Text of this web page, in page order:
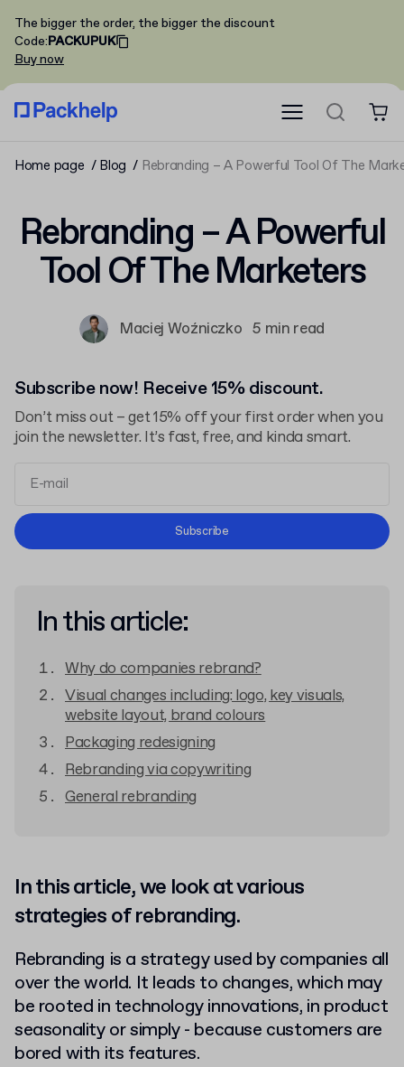
The bigger the order, the bigger the discount
Code:PACKUPUK
Buy now
Home page Blog Rebranding – A Powerful Tool Of The
Rebranding – A Powerful
Tool Of The Marketers
Maciej Woźniczko 5 min read
Subscribe now! Receive 15% discount.
Don’t miss out – get 15% off your first order when you
join the newsletter. It’s fast, free, and kinda smart.
Terms and Conditions
Subscribe
In this article:
Why do companies rebrand?
Visual changes including: logo, key visuals,
website layout, brand colours
Packaging redesigning
Rebranding via copywriting
General rebranding
In this article, we look at various
strategies of rebranding.
Rebranding is a strategy used by companies all
over the world. It leads to changes, which may
be rooted in technology innovations, in product
seasonality or simply - because customers are
bored with its features.